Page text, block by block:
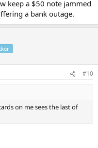
keep a $50 note jammed
a bank outage.
#10
on me sees the last of